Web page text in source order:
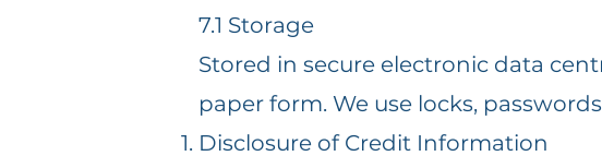
7.1 Storage
Stored in secure electronic data
paper form. We use locks,
Disclosure of Credit Information